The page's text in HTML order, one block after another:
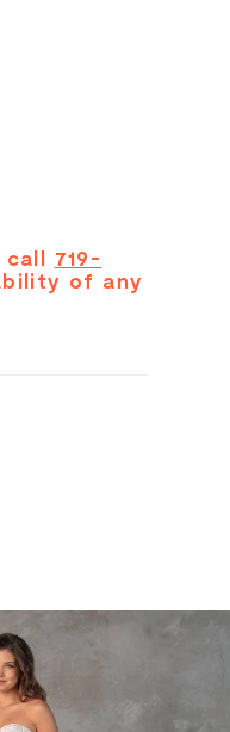
call 719-
of any